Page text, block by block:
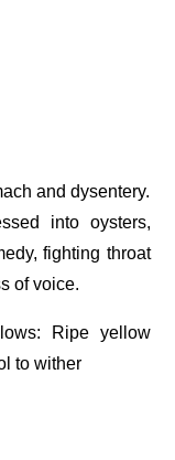
and dysentery.
into oysters,
fighting throat
of voice.
to wither